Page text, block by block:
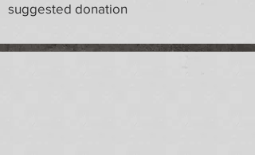
suggested donation